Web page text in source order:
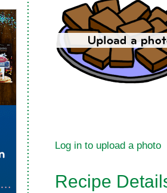
Log in to upload a photo
Recipe